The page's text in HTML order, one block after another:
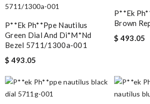
P**ek Ph**ppe Nautilus
Green Dial And Di*m*nd
Bezel 5711/1300a-001
$ 493.05
P**ek
Brown
$ 493.05